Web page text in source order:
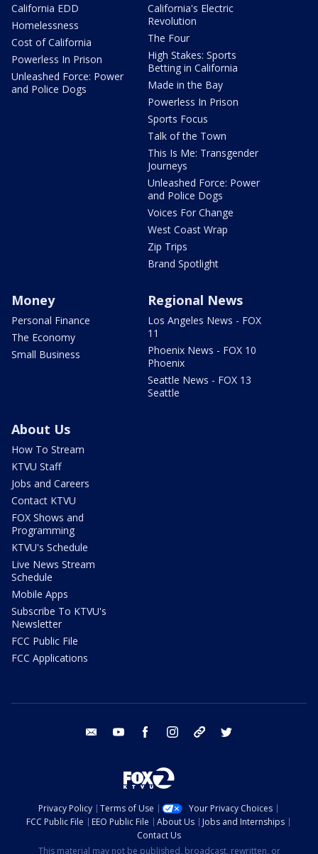
California EDD
Homelessness
Cost of California
Powerless In Prison
Unleashed Force: Power
and Police Dogs
California's Electric
Revolution
The Four
High Stakes: Sports
Betting in California
Made in the Bay
Powerless In Prison
Sports Focus
Talk of the Town
This Is Me: Transgender
Journeys
Unleashed Force: Power
and Police Dogs
Voices For Change
West Coast Wrap
Zip Trips
Brand Spotlight
Money
Personal Finance
The Economy
Small Business
Regional News
Los Angeles News - FOX
11
Phoenix News - FOX 10
Phoenix
Seattle News - FOX 13
Seattle
About Us
How To Stream
KTVU Staff
Jobs and Careers
Contact KTVU
FOX Shows and
Programming
KTVU's Schedule
Live News Stream
Schedule
Mobile Apps
Subscribe To KTVU's
Newsletter
FCC Public File
FCC Applications
email youtube facebook instagram tik tok
Privacy Policy Terms of Use
Your Privacy Choices
FCC Public File
EEO Public File About Us
Jobs and Internships
Contact Us
This material may not be published, broadcast, rewritten, or